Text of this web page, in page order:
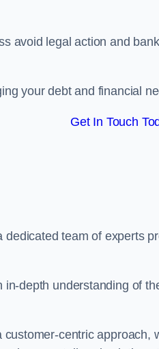
avoid legal action and
your debt and financial
Get In Touch
team of experts
depth understanding of
centric approach,